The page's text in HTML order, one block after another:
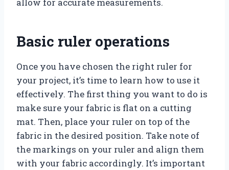
Basic ruler operations
Once you have chosen the right ruler for
your project, it’s time to learn how to use it
effectively. The first thing you want to do is
make sure your fabric is flat on a cutting
mat. Then, place your ruler on top of the
fabric in the desired position. Take note of
the markings on your ruler and align them
with your fabric accordingly. It’s important